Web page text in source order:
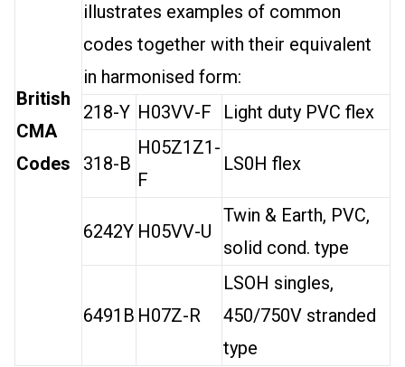
British
CMA
Codes
illustrates examples of common
codes together with their equivalent
in harmonised form:
218-Y H03VV-F Light duty PVC flex
318-B
H05Z1Z1-
F
LS0H flex
6242Y H05VV-U
Twin & Earth, PVC,
solid cond. type
6491B H07Z-R
LSOH singles,
450/750V stranded
type